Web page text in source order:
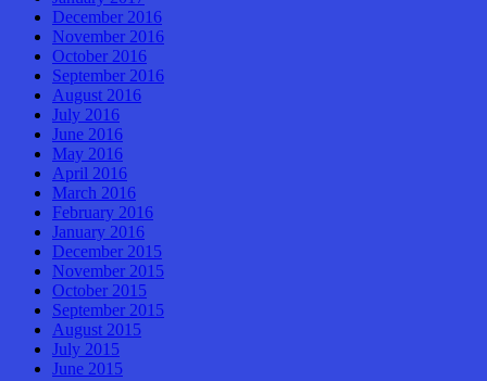
December 2016
November 2016
October 2016
September 2016
August 2016
July 2016
June 2016
May 2016
April 2016
March 2016
February 2016
January 2016
December 2015
November 2015
October 2015
September 2015
August 2015
July 2015
June 2015